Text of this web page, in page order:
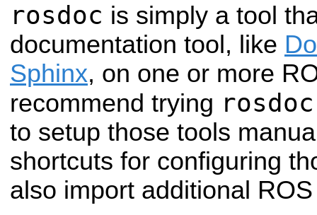
rosdoc is simply a tool
documentation tool, like
Sphinx, on one or more
recommend trying rosdoc
to setup those tools
shortcuts for configuring
also import additional